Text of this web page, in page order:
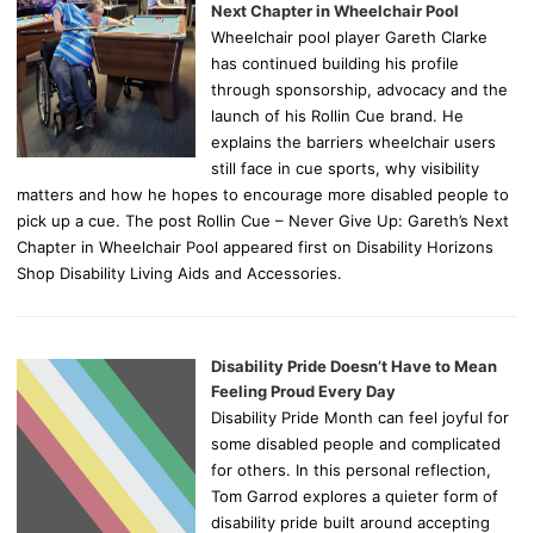
Next Chapter in Wheelchair Pool
Wheelchair pool player Gareth Clarke
has continued building his profile
through sponsorship, advocacy and the
launch of his Rollin Cue brand. He
explains the barriers wheelchair users
still face in cue sports, why visibility
matters and how he hopes to encourage more disabled people to
pick up a cue. The post Rollin Cue – Never Give Up: Gareth’s Next
Chapter in Wheelchair Pool appeared first on Disability Horizons
Shop Disability Living Aids and Accessories.
Disability Pride Doesn’t Have to Mean
Feeling Proud Every Day
Disability Pride Month can feel joyful for
some disabled people and complicated
for others. In this personal reflection,
Tom Garrod explores a quieter form of
disability pride built around accepting